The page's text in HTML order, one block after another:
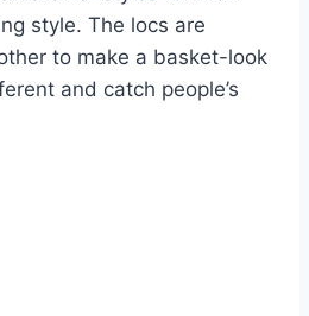
style. The locs are
to make a basket-look
and catch people’s